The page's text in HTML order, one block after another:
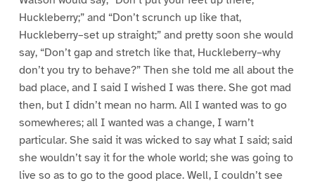
Huckleberry;” and “Don’t scrunch up like that,
Huckleberry–set up straight;” and pretty soon she would
say, “Don’t gap and stretch like that, Huckleberry–why
don’t you try to behave?” Then she told me all about the
bad place, and I said I wished I was there. She got mad
then, but I didn’t mean no harm. All I wanted was to go
somewheres; all I wanted was a change, I warn’t
particular. She said it was wicked to say what I said; said
she wouldn’t say it for the whole world; she was going to
live so as to go to the good place. Well, I couldn’t see